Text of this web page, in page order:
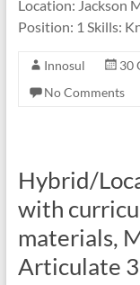
Location: Jackson
Position: 1 Skills:
Innosul 30
No Comments
Hybrid/
with
materials,
Articulate